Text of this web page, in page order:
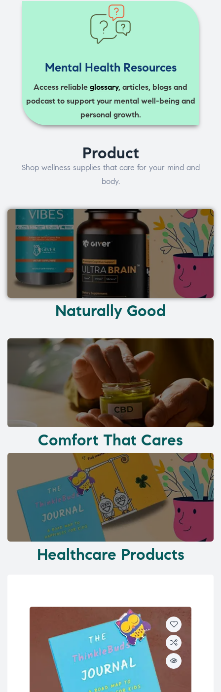
Mental Health Resources
Access reliable glossary, articles, blogs and
podcast to support your mental well-being and
personal growth.
Product
Shop wellness supplies that care for your mind and
body.
Naturally Good
Comfort That Cares
Healthcare Products